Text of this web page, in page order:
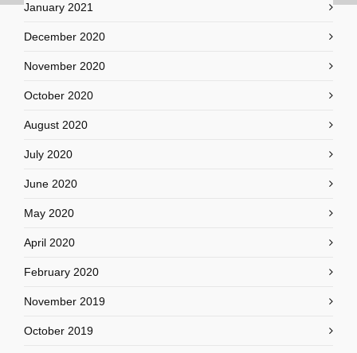
January 2021
December 2020
November 2020
October 2020
August 2020
July 2020
June 2020
May 2020
April 2020
February 2020
November 2019
October 2019